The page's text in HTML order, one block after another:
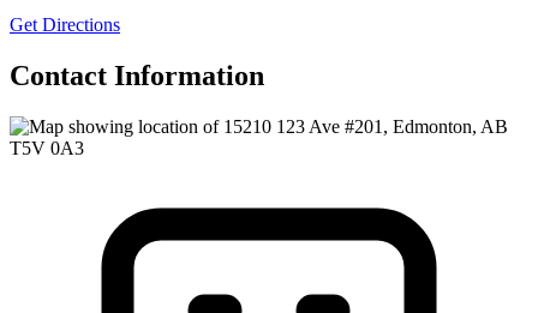
Get Directions
Contact Information